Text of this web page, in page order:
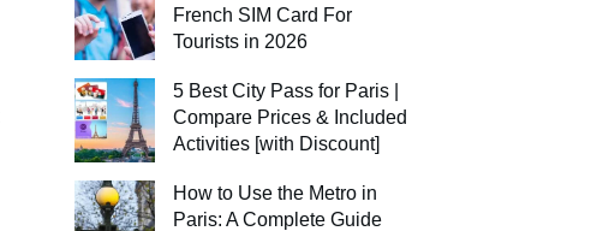
French SIM Card For
Tourists in 2026
5 Best City Pass for Paris |
Compare Prices & Included
Activities [with Discount]
How to Use the Metro in
Paris: A Complete Guide